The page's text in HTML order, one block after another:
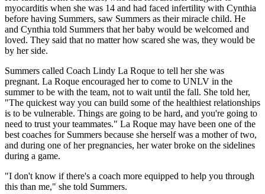
myocarditis when she was 14 and had faced infertility with Cynthia
before having Summers, saw Summers as their miracle child. He
and Cynthia told Summers that her baby would be welcomed and
loved. They said that no matter how scared she was, they would be
by her side.
Summers called Coach Lindy La Roque to tell her she was
pregnant. La Roque encouraged her to come to UNLV in the
summer to be with the team, not to wait until the fall. She told her,
"The quickest way you can build some of the healthiest relationships
is to be vulnerable. Things are going to be hard, and you're going to
need to trust your teammates." La Roque may have been one of the
best coaches for Summers because she herself was a mother of two,
and during one of her pregnancies, her water broke on the sidelines
during a game.
"I don't know if there's a coach more equipped to help you through
this than me," she told Summers.